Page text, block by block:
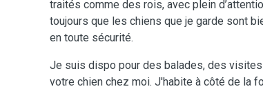
traités comme des rois, avec plein
toujours que les chiens que je garde sont
en toute sécurité.
Je suis dispo pour des balades, des
votre chien chez moi. J'habite à côté de la